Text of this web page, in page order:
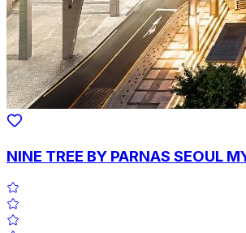
NINE TREE BY PARNAS SEOUL